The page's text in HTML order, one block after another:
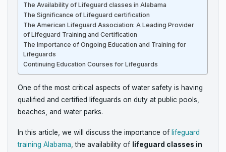
The Availability of Lifeguard classes in Alabama
The Significance of Lifeguard certification
The American Lifeguard Association: A Leading Provider
of Lifeguard Training and Certification
The Importance of Ongoing Education and Training for
Lifeguards
Continuing Education Courses for Lifeguards
One of the most critical aspects of water safety is having
qualified and certified lifeguards on duty at public pools,
beaches, and water parks.
In this article, we will discuss the importance of lifeguard
training Alabama , the availability of lifeguard classes in